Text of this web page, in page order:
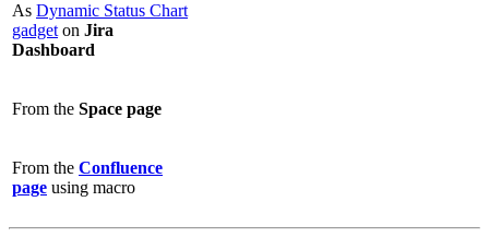
As Dynamic Status Chart
gadget on Jira
Dashboard
From the Space page
From the Confluence
page using macro